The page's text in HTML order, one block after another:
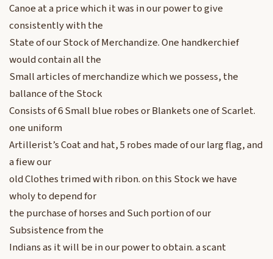
Canoe at a price which it was in our power to give
consistently with the
State of our Stock of Merchandize. One handkerchief
would contain all the
Small articles of merchandize which we possess, the
ballance of the Stock
Consists of 6 Small blue robes or Blankets one of Scarlet.
one uniform
Artillerist’s Coat and hat, 5 robes made of our larg flag, and
a fiew our
old Clothes trimed with ribon. on this Stock we have
wholy to depend for
the purchase of horses and Such portion of our
Subsistence from the
Indians as it will be in our power to obtain. a scant